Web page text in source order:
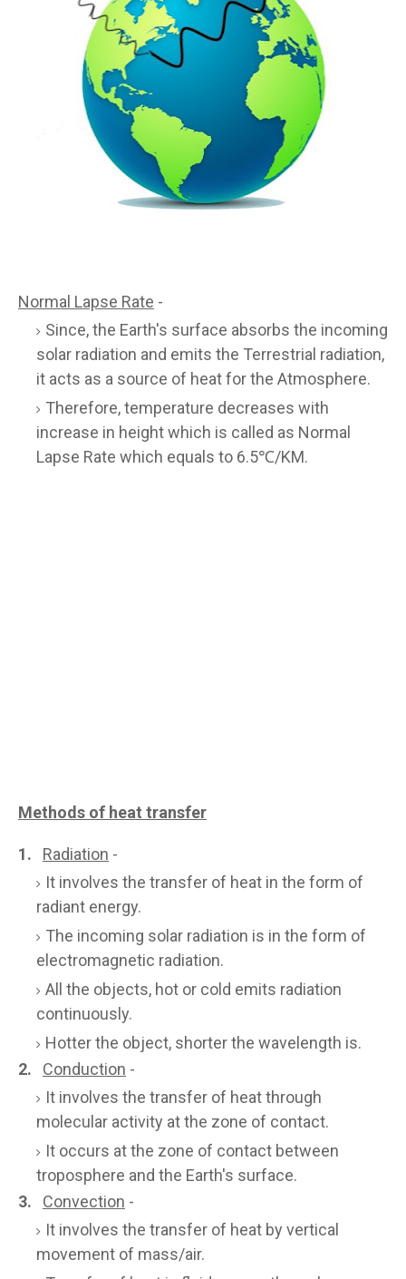
Normal Lapse Rate -
Since, the Earth's surface absorbs the incoming
solar radiation and emits the Terrestrial radiation,
it acts as a source of heat for the Atmosphere.
Therefore, temperature decreases with
increase in height which is called as Normal
Lapse Rate which equals to 6.5℃/KM.
Methods of heat transfer
1. Radiation -
It involves the transfer of heat in the form of
radiant energy.
The incoming solar radiation is in the form of
electromagnetic radiation.
All the objects, hot or cold emits radiation
continuously.
Hotter the object, shorter the wavelength is.
2. Conduction -
It involves the transfer of heat through
molecular activity at the zone of contact.
It occurs at the zone of contact between
troposphere and the Earth's surface.
3. Convection -
It involves the transfer of heat by vertical
movement of mass/air.